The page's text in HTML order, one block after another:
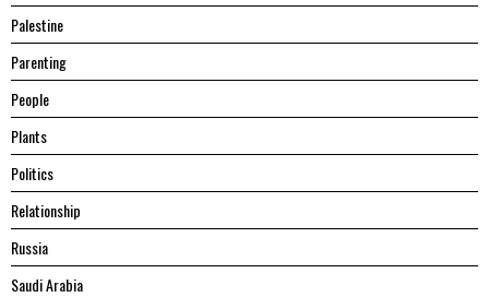
Palestine
Parenting
People
Plants
Politics
Relationship
Russia
Saudi Arabia